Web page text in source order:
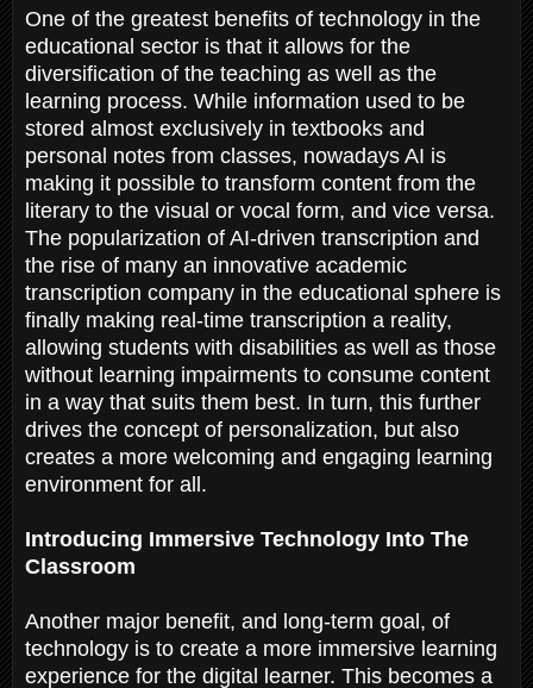
One of the greatest benefits of technology in the
educational sector is that it allows for the
diversification of the teaching as well as the
learning process. While information used to be
stored almost exclusively in textbooks and
personal notes from classes, nowadays AI is
making it possible to transform content from the
literary to the visual or vocal form, and vice versa.
The popularization of AI-driven transcription and
the rise of many an innovative academic
transcription company in the educational sphere is
finally making real-time transcription a reality,
allowing students with disabilities as well as those
without learning impairments to consume content
in a way that suits them best. In turn, this further
drives the concept of personalization, but also
creates a more welcoming and engaging learning
environment for all.
Introducing Immersive Technology Into The
Classroom
Another major benefit, and long-term goal, of
technology is to create a more immersive learning
experience for the digital learner. This becomes a